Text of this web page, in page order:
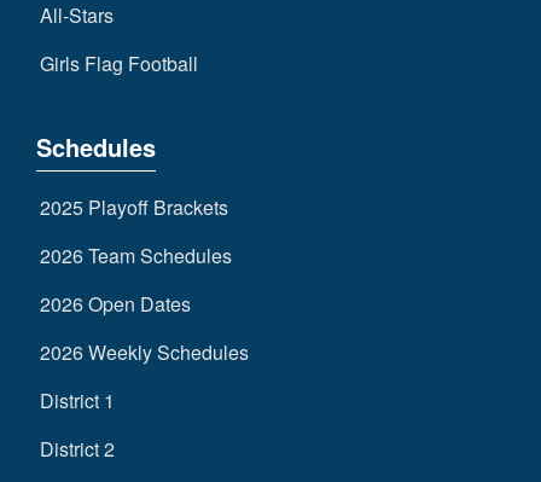
All-Stars
Girls Flag Football
Schedules
2025 Playoff Brackets
2026 Team Schedules
2026 Open Dates
2026 Weekly Schedules
District 1
District 2